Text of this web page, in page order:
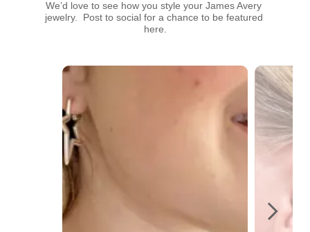
We’d love to see how you style your James Avery
jewelry.  Post to social for a chance to be featured
here.
Media Carousel
Carousel with product photos. Use the previous and next buttons